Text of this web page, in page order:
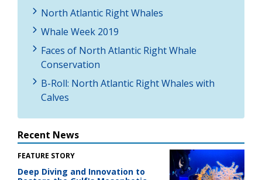
North Atlantic Right Whales
Whale Week 2019
Faces of North Atlantic Right Whale
Conservation
B-Roll: North Atlantic Right Whales with
Calves
Recent News
FEATURE STORY
Deep Diving and Innovation to